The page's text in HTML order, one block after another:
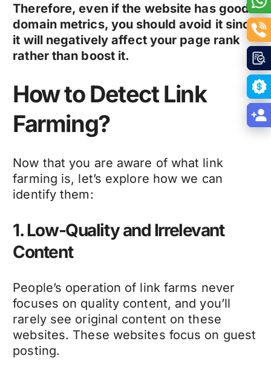
Therefore, even if the website has good
domain metrics, you should avoid it since
it will negatively affect your page rank
rather than boost it.
How to Detect Link
Farming?
Now that you are aware of what link
farming is, let’s explore how we can
identify them:
1. Low-Quality and Irrelevant
Content
People’s operation of link farms never
focuses on quality content, and you’ll
rarely see original content on these
websites. These websites focus on guest
posting.